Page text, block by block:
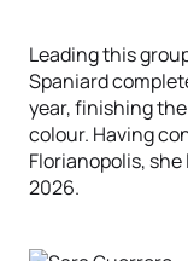
Leading this
Spaniard
year, finishing
colour. Having
Florianopolis,
2026.